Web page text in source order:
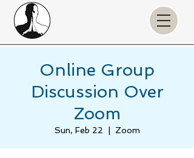
Online Group
Discussion Over
Zoom
Sun, Feb 22 Zoom